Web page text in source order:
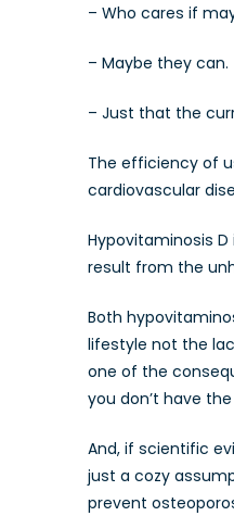
– Who cares if
– Maybe they can.
– Just that the
The efficiency of
cardiovascular
Hypovitaminosis
result from the
Both
lifestyle not the
one of the
you don’t have
And, if scientific
just a cozy
prevent